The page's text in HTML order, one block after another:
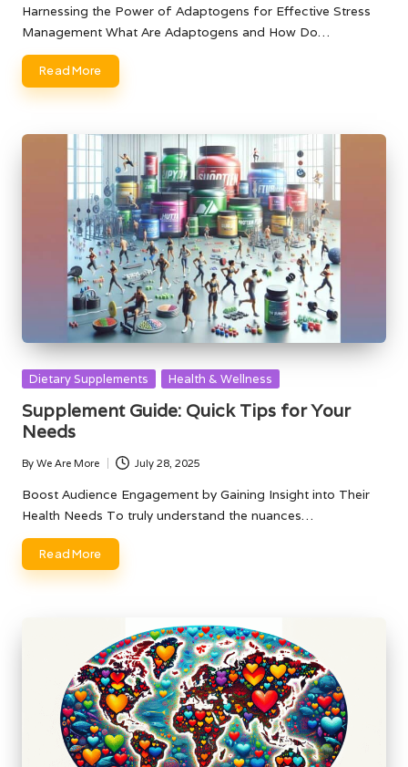
by
Harnessing the Power of Adaptogens for Effective Stress
Management What Are Adaptogens and How Do…
Read More
Posted
Dietary Supplements Health & Wellness
Supplement Guide: Quick Tips for Your
Needs
Posted
by
By We Are More July 28, 2025
Boost Audience Engagement by Gaining Insight into Their
Health Needs To truly understand the nuances…
Read More